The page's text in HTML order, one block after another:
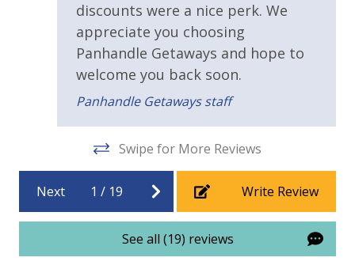
Community Pool
Community Pool - Heated Seasonally
Elevator/Elevators
Fitness Center
Game Room on Property
Heated Community Pool
Hot Tub
Indoor/Outdoor Pool
Optional Beach Chair Rentals
discounts were a nice perk. We
appreciate you choosing
Panhandle Getaways and hope to
welcome you back soon.
Panhandle Getaways staff
Swipe for More Reviews
Next 1 / 19 Write Review
See all (19) reviews